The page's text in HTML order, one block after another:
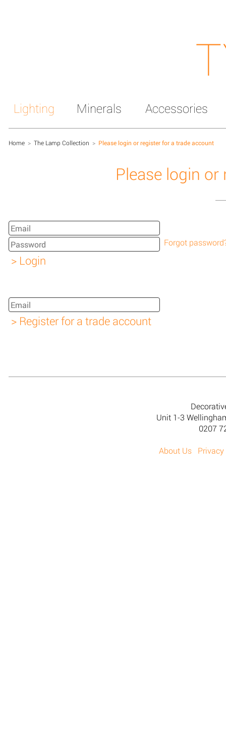
Lighting Minerals Accessories
Home > The Lamp Collection > Please login or register for a trade account
Please login
Forgot
Unit 1-3
0207
About Us